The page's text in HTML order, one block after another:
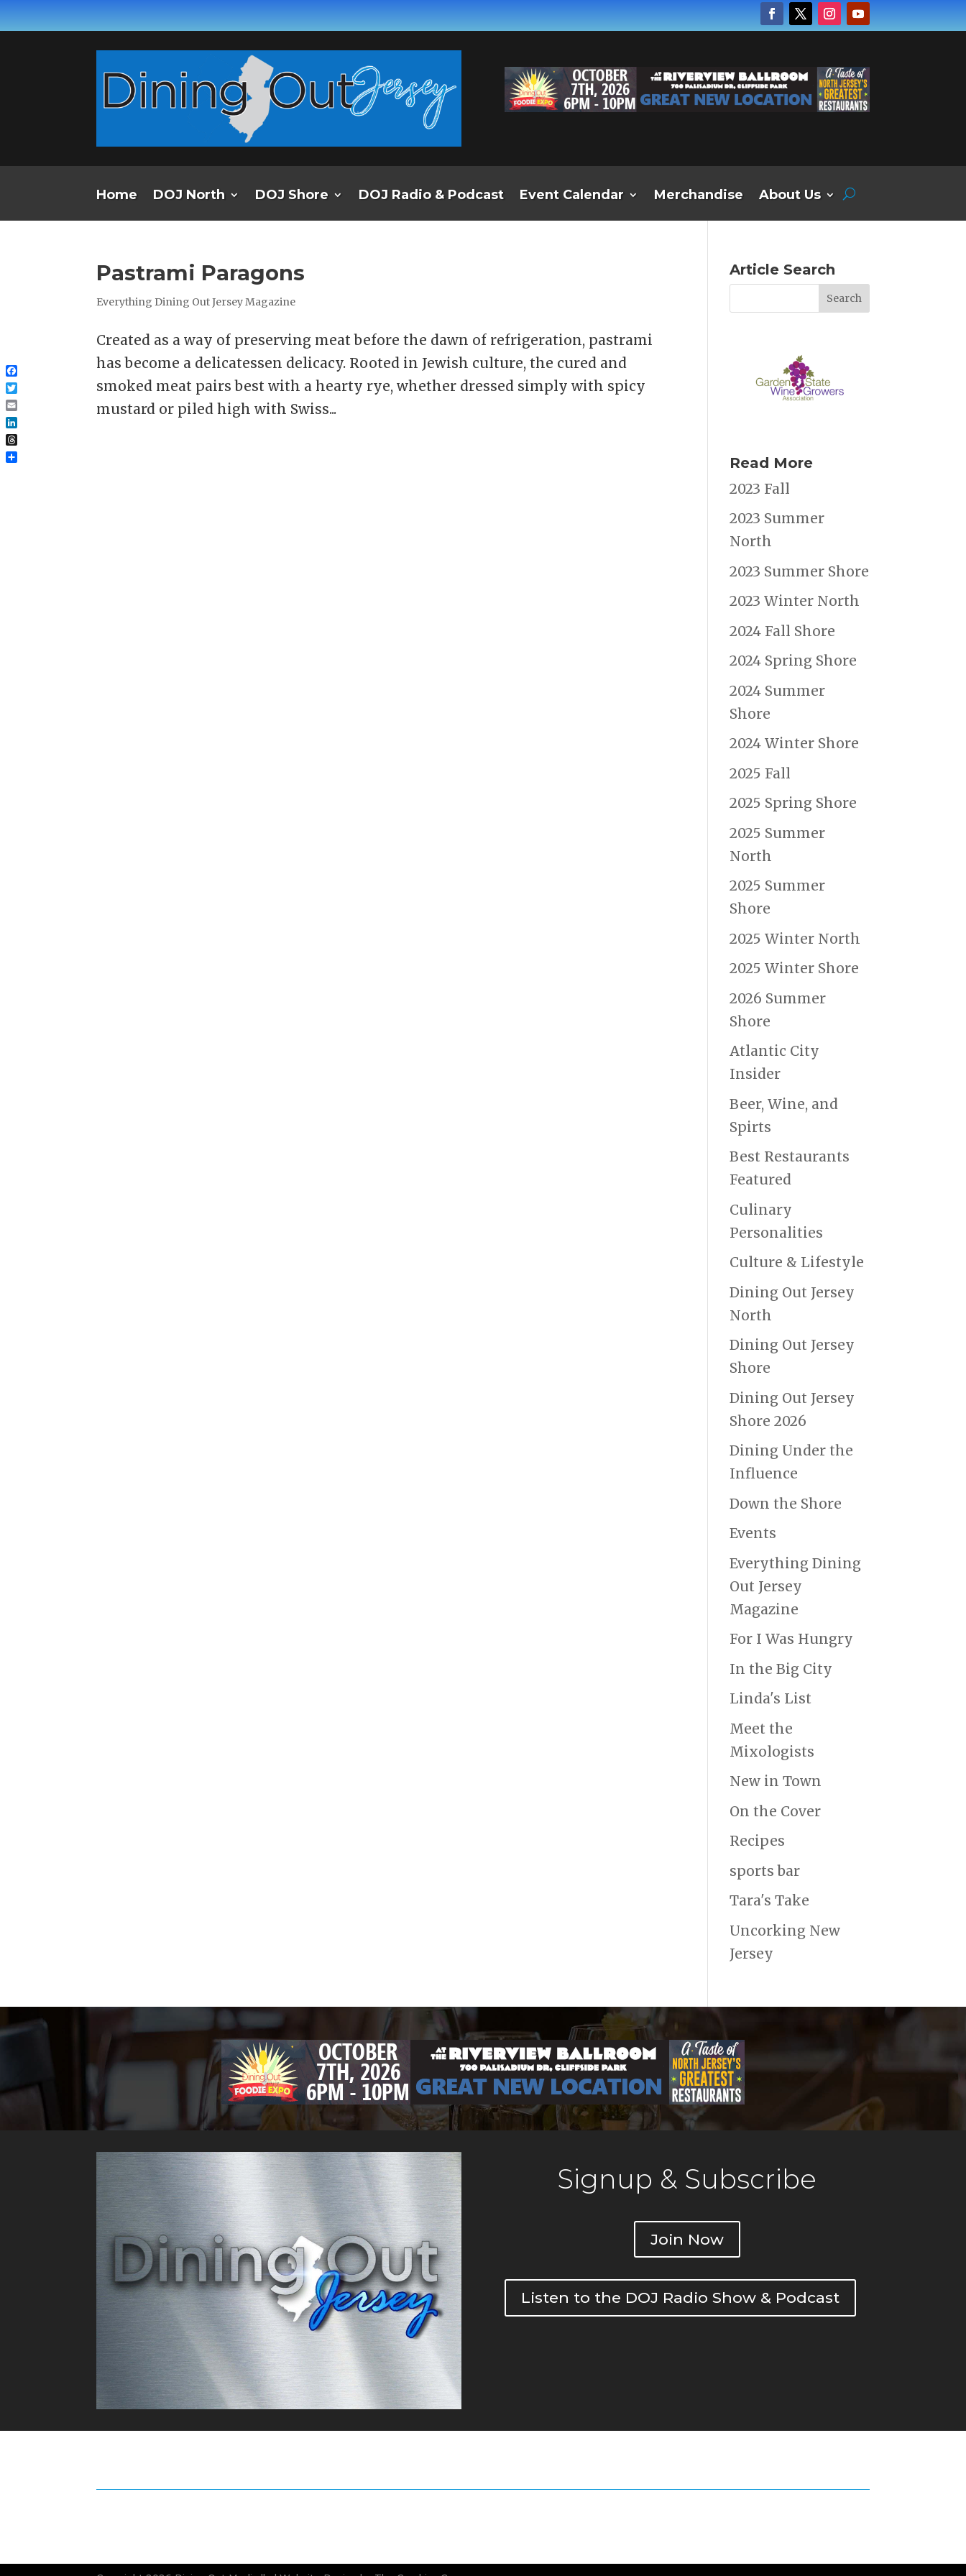
Home DOJ North DOJ Shore DOJ Radio & Podcast Event Calendar Merchandise About Us
Pastrami Paragons
Everything Dining Out Jersey Magazine
Created as a way of preserving meat before the dawn of refrigeration, pastrami
has become a delicatessen delicacy. Rooted in Jewish culture, the cured and
smoked meat pairs best with a hearty rye, whether dressed simply with spicy
mustard or piled high with Swiss...
Article Search
Read More
2023 Fall
2023 Summer
North
2023 Summer Shore
2023 Winter North
2024 Fall Shore
2024 Spring Shore
2024 Summer
Shore
2024 Winter Shore
2025 Fall
2025 Spring Shore
2025 Summer
North
2025 Summer
Shore
2025 Winter North
2025 Winter Shore
2026 Summer
Shore
Atlantic City
Insider
Beer, Wine, and
Spirts
Best Restaurants
Featured
Culinary
Personalities
Culture & Lifestyle
Dining Out Jersey
North
Dining Out Jersey
Shore
Dining Out Jersey
Shore 2026
Dining Under the
Influence
Down the Shore
Events
Everything Dining
Out Jersey
Magazine
For I Was Hungry
In the Big City
Linda's List
Meet the
Mixologists
New in Town
On the Cover
Recipes
sports bar
Tara's Take
Uncorking New
Jersey
Signup & Subscribe
Join Now
Listen to the DOJ Radio Show & Podcast
Facebook
Twitter
Email
LinkedIn
Threads
Share